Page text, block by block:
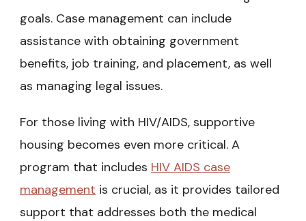
goals. Case management can include
assistance with obtaining government
benefits, job training, and placement, as well
as managing legal issues.
For those living with HIV/AIDS, supportive
housing becomes even more critical. A
program that includes HIV AIDS case
management is crucial, as it provides tailored
support that addresses both the medical